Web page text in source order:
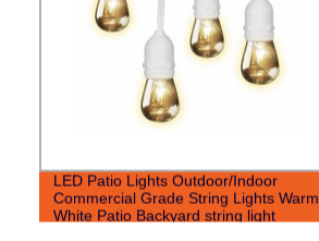
LED Patio Lights Outdoor/Indoor
Commercial Grade String Lights Warm
White Patio Backyard string light